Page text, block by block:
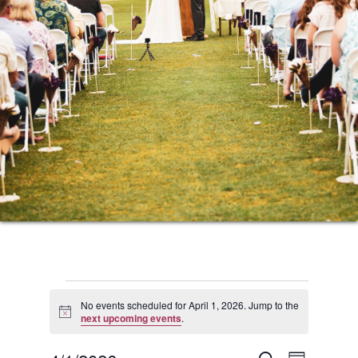
Events
for
Notice
No events scheduled for April 1, 2026. Jump to the
next upcoming events.